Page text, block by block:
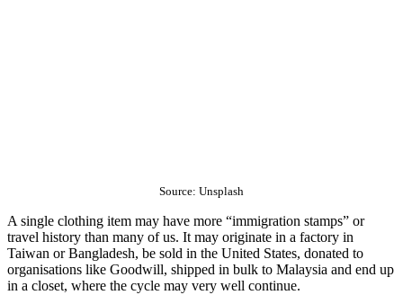
Source: Unsplash
A single clothing item may have more “immigration stamps” or
travel history than many of us. It may originate in a factory in
Taiwan or Bangladesh, be sold in the United States, donated to
organisations like Goodwill, shipped in bulk to Malaysia and end up
in a closet, where the cycle may very well continue.